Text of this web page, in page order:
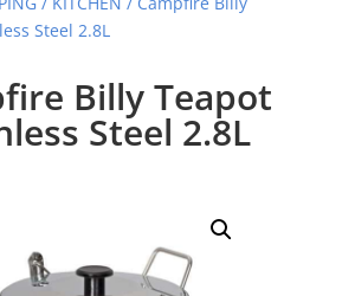
Steel 2.8L
Billy Teapot
Steel 2.8L